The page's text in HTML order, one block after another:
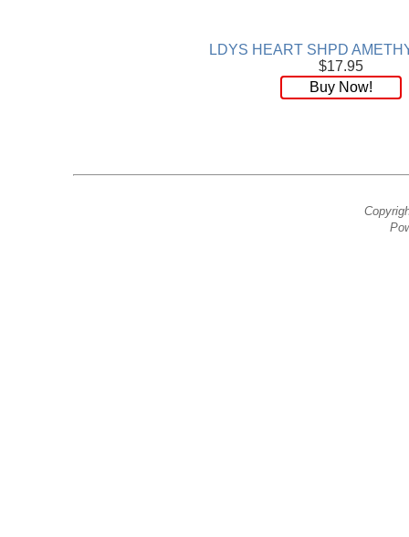
LDYS HEART SHPD
$17.95
Buy Now!